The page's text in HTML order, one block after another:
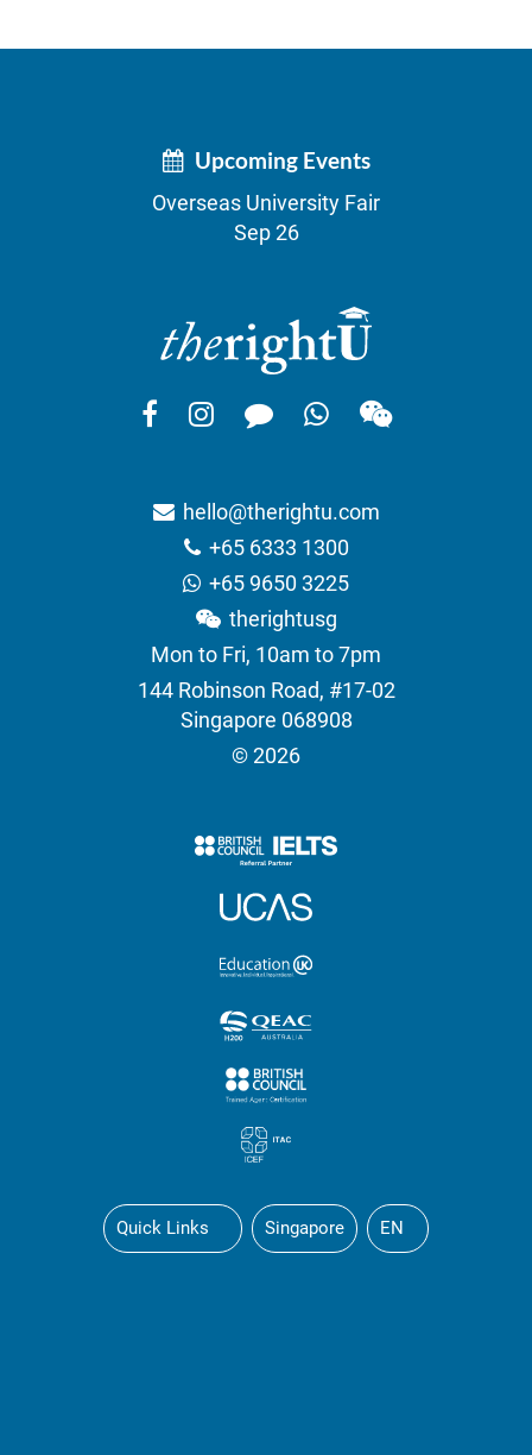
Upcoming Events
Overseas University Fair
Sep 26
hello@therightu.com
+65 6333 1300
+65 9650 3225
therightusg
Mon to Fri, 10am to 7pm
144 Robinson Road, #17-02
Singapore 068908
© 2026